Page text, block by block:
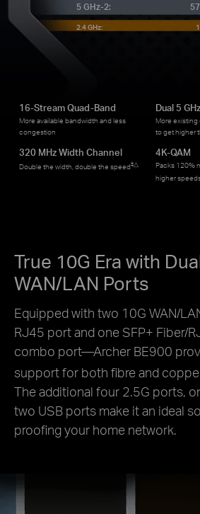
5 GHz-2:
2.4 GHz:
16-Stream Quad-Band
More available bandwidth and less
congestion
Dual 5
More
to get higher
320 MHz Width Channel
Double the width, double the speed‡△
4K-QAM
Packs 120%
higher
True 10G Era with
WAN/LAN Ports
Equipped with two 10G WAN/
RJ45 port and one SFP+ Fiber/
combo port—Archer BE900
support for both fibre and
The additional four 2.5G ports,
two USB ports make it an ideal
proofing your home network.